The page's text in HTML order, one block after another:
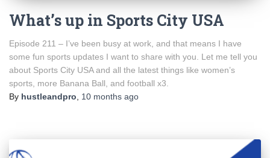
What’s up in Sports City USA
Episode 211 – I’ve been busy at work, and that means I have
some fun sports updates I want to share with you. Let me tell you
about Sports City USA and all the latest things like women’s
sports, more Banana Ball, and football x3.
By hustleandpro 10 months ago